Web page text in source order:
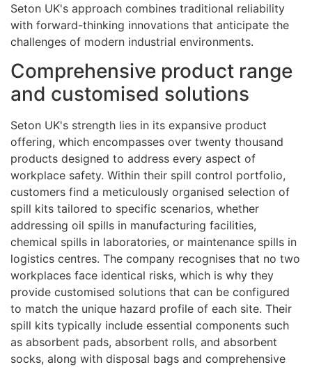
Seton UK's approach combines traditional reliability
with forward-thinking innovations that anticipate the
challenges of modern industrial environments.
Comprehensive product range
and customised solutions
Seton UK's strength lies in its expansive product
offering, which encompasses over twenty thousand
products designed to address every aspect of
workplace safety. Within their spill control portfolio,
customers find a meticulously organised selection of
spill kits tailored to specific scenarios, whether
addressing oil spills in manufacturing facilities,
chemical spills in laboratories, or maintenance spills in
logistics centres. The company recognises that no two
workplaces face identical risks, which is why they
provide customised solutions that can be configured
to match the unique hazard profile of each site. Their
spill kits typically include essential components such
as absorbent pads, absorbent rolls, and absorbent
socks, along with disposal bags and comprehensive